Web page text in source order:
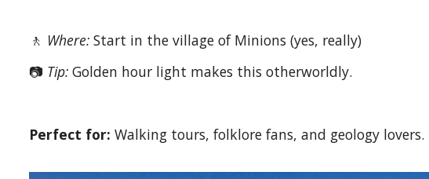
🚶 Where:Start in the village of Minions (yes, really)
📷 Tip:Golden hour light makes this otherworldly.
Perfect for: Walking tours, folklore fans, and geology lovers.